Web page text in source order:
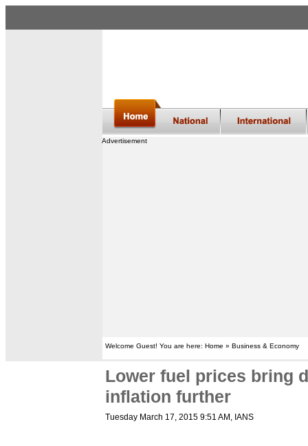
Advertisement
Welcome Guest! You are here: Home » Business & Economy
Lower fuel prices bring
inflation further
Tuesday March 17, 2015 9:51 AM , IANS